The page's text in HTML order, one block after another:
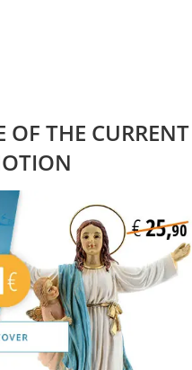
OF THE CURRENT